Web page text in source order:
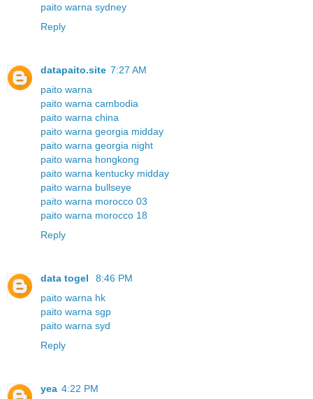
paito warna sydney
Reply
datapaito.site 7:27 AM
paito warna
paito warna cambodia
paito warna china
paito warna georgia midday
paito warna georgia night
paito warna hongkong
paito warna kentucky midday
paito warna bullseye
paito warna morocco 03
paito warna morocco 18
Reply
data togel
8:46 PM
paito warna hk
paito warna sgp
paito warna syd
Reply
yea 4:22 PM